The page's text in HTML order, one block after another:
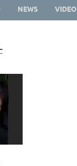
NEWS VIDEO